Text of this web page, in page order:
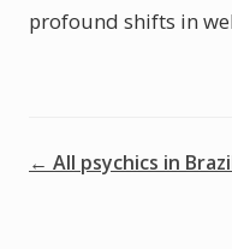
profound shifts in
← All psychics in